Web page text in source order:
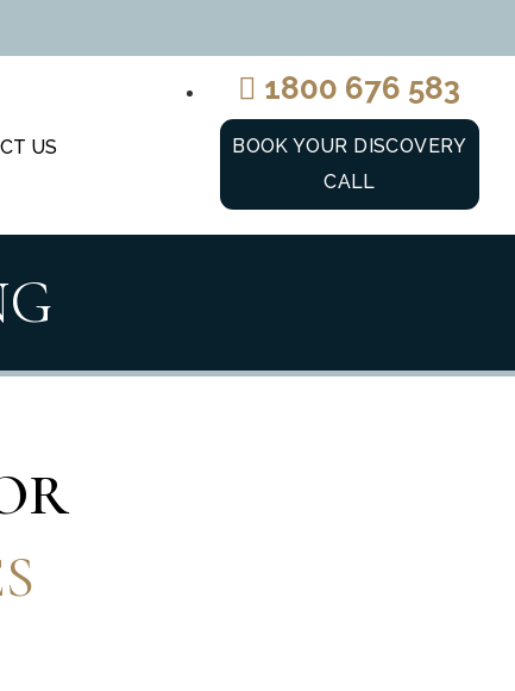
US
1800 676 583
BOOK YOUR DISCOVERY
CALL